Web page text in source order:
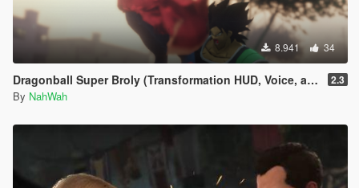
8.941 34
Dragonball Super Broly (Transformation HUD, Voice, and Ped included) 2.3
By NahWah